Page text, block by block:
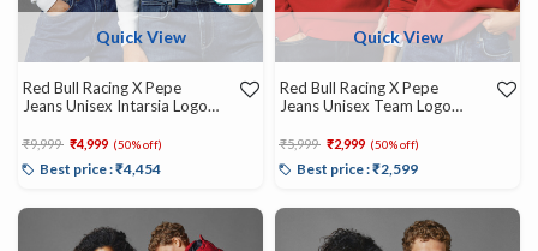
Quick View
Red Bull Racing X Pepe
Jeans Unisex Intarsia Logo
Price reduced from
₹9,999 to₹4,999 (50% off)
Best price : ₹4,454
Quick View
Red Bull Racing X Pepe
Jeans Unisex Team Logo
Price reduced from
₹5,999 to₹2,999 (50% off)
Best price : ₹2,599